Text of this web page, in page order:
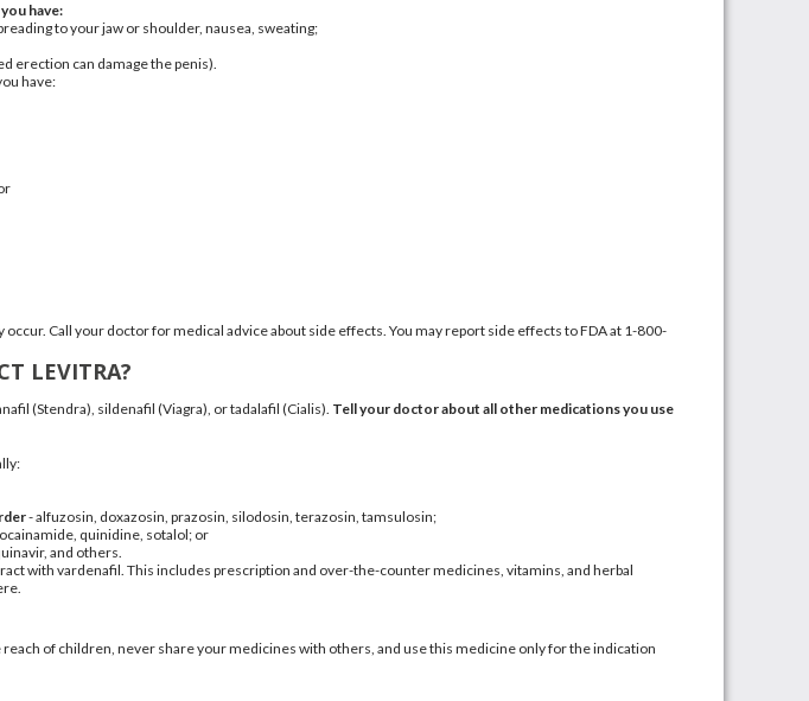
have:
to your jaw or shoulder, nausea, sweating;
erection can damage the penis).
have:
Call your doctor for medical advice about side effects. You may report side effects to FDA at 1-800-
LEVITRA?
(Stendra), sildenafil (Viagra), ortadalafil (Cialis). Tell your doctor about all other medications you use
-alfuzosin, doxazosin, prazosin, silodosin, terazosin, tamsulosin;
, quinidine, sotalol; or
, and others.
with vardenafil. This includes prescription and over-the-counter medicines, vitamins, and herbal
of children, never share your medicines with others, and use this medicine only for the indication